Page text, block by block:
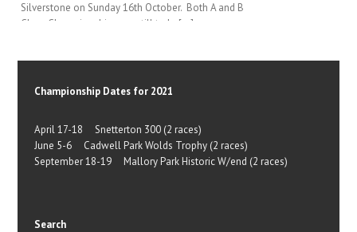
Silverstone on Sunday 16th October. Both A and B
Class Championships are still to be[...]
Championship Dates for 2021
April 17-18 Snetterton 300 (2 races)
June 5-6 Cadwell Park Wolds Trophy (2 races)
September 18-19 Mallory Park Historic W/end (2 races)
Search